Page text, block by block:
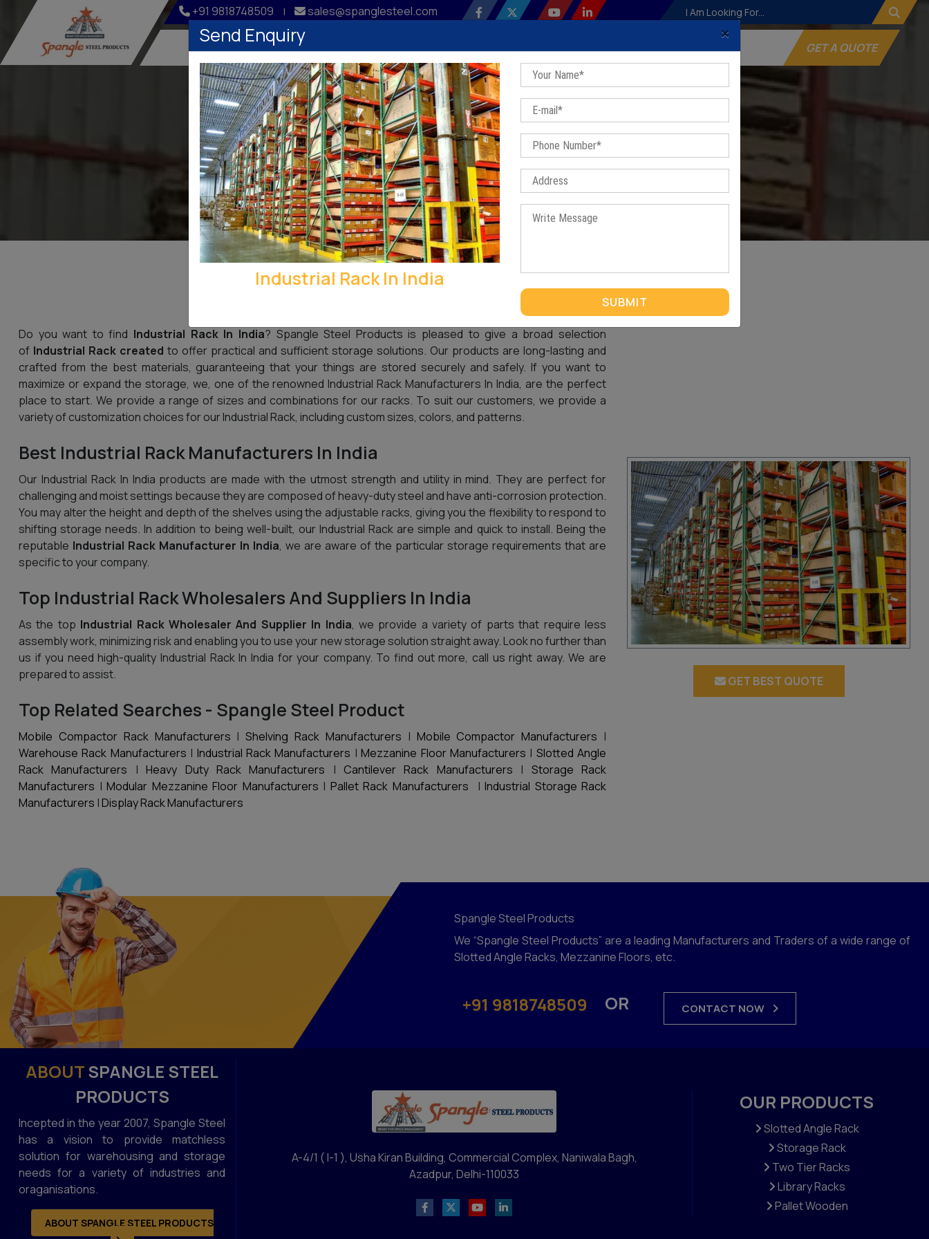
+91 9818748509 | sales@spanglesteel.com
Home Company Profile Our Products Sitemap Contact Us Blog Websites GET A QUOTE
Industrial Rack In India
Home / Industrial Rack In India
INDUSTRIAL RACK IN INDIA
Do you want to find Industrial Rack In India? Spangle Steel Products is pleased to give a broad selection
of Industrial Rack created to offer practical and sufficient storage solutions. Our products are long-lasting and
crafted from the best materials, guaranteeing that your things are stored securely and safely. If you want to
maximize or expand the storage, we, one of the renowned Industrial Rack Manufacturers In India, are the perfect
place to start. We provide a range of sizes and combinations for our racks. To suit our customers, we provide a
variety of customization choices for our Industrial Rack, including custom sizes, colors, and patterns.
Best Industrial Rack Manufacturers In India
Our Industrial Rack In India products are made with the utmost strength and utility in mind. They are perfect for
challenging and moist settings because they are composed of heavy-duty steel and have anti-corrosion protection.
You may alter the height and depth of the shelves using the adjustable racks, giving you the flexibility to respond to
shifting storage needs. In addition to being well-built, our Industrial Rack are simple and quick to install. Being the
reputable Industrial Rack Manufacturer In India, we are aware of the particular storage requirements that are
specific to your company.
Top Industrial Rack Wholesalers And Suppliers In India
As the top Industrial Rack Wholesaler And Supplier In India, we provide a variety of parts that require less
assembly work, minimizing risk and enabling you to use your new storage solution straight away. Look no further than
us if you need high-quality Industrial Rack In India for your company. To find out more, call us right away. We are
prepared to assist.
Top Related Searches - Spangle Steel Product
Mobile Compactor Rack Manufacturers |Shelving Rack Manufacturers | Mobile Compactor Manufacturers |
Warehouse Rack Manufacturers | Industrial Rack Manufacturers |Mezzanine Floor Manufacturers | Slotted Angle
Rack Manufacturers |Heavy Duty Rack Manufacturers | Cantilever Rack Manufacturers | Storage Rack
Manufacturers | Modular Mezzanine Floor Manufacturers | Pallet Rack Manufacturers | Industrial Storage Rack
Manufacturers |Display Rack Manufacturers
GET BEST QUOTE
Send Enquiry ×
Industrial Rack In India
SUBMIT
Spangle Steel Products
We “Spangle Steel Products” are a leading Manufacturers and Traders of a wide range of
Slotted Angle Racks, Mezzanine Floors, etc.
+91 9818748509 OR CONTACT NOW
ABOUTSPANGLE STEEL
PRODUCTS
Incepted in the year 2007, Spangle Steel
has a vision to provide matchless
solution for warehousing and storage
needs for a variety of industries and
oraganisations.
ABOUT SPANGLE STEEL PRODUCTS
A-4/1 ( I-1 ), Usha Kiran Building, Commercial Complex, Naniwala Bagh,
Azadpur, Delhi-110033
OUR PRODUCTS
Slotted Angle Rack
Storage Rack
Two Tier Racks
Library Racks
Pallet Wooden